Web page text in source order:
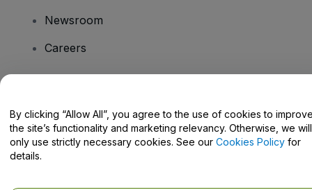
Newsroom
Careers
Help Centre / Contact Us
By clicking “Allow All”, you agree to the use of cookies to
the site’s functionality and marketing relevancy. Otherwise, we will
only use strictly necessary cookies. See our Cookies Policy for
details.